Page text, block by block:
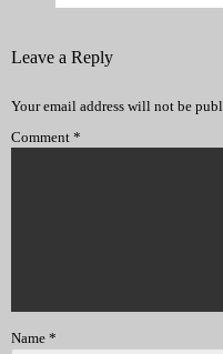
Leave a Reply
Your email address will not be
Comment *
Name *